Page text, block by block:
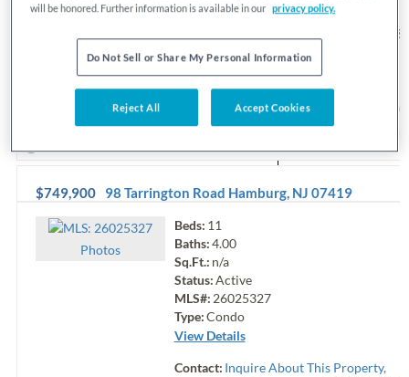
Contact:Inquire About This Property,
, 877-559-9633
Courtesy: EXP Realty,
201-6210
Request Info
$749,900 98 Tarrington Road Hamburg, NJ 07419
Photos
Beds: 11
Baths:4.00
Sq.Ft.: n/a
Status:Active
MLS#: 26025327
Type:Condo
View Details
Contact: Inquire About This Property,
will be honored. Further information is available in our privacy policy.
Do Not Sell or Share My Personal Information
Reject All Accept Cookies